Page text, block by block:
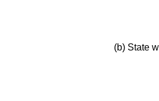
(b) State